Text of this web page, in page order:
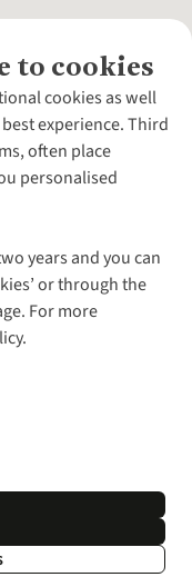
to cookies
cookies as well
experience. Third
often place
personalised
years and you can
or through the
For more
| Cookie Policy |
All rights reserved.